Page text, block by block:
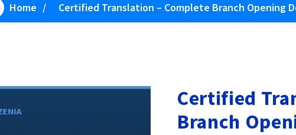
Home / Certified Translation – Complete Branch Opening
Certified
Branch